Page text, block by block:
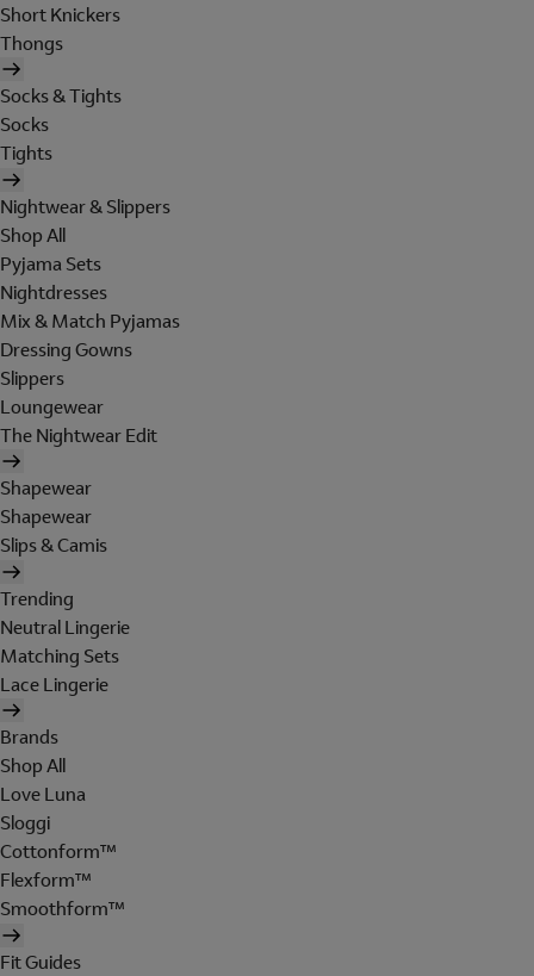
Short Knickers
Thongs
Socks & Tights
Socks
Tights
Nightwear & Slippers
Shop All
Pyjama Sets
Nightdresses
Mix & Match Pyjamas
Dressing Gowns
Slippers
Loungewear
The Nightwear Edit
Shapewear
Shapewear
Slips & Camis
Trending
Neutral Lingerie
Matching Sets
Lace Lingerie
Brands
Shop All
Love Luna
Sloggi
Cottonform™
Flexform™
Smoothform™
Fit Guides